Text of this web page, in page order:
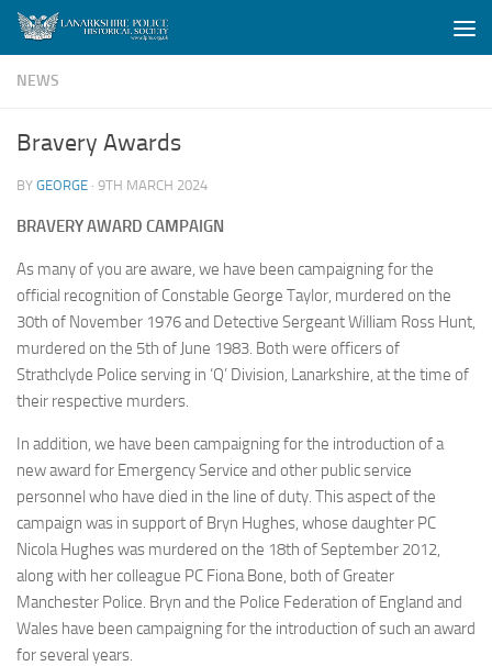
Skip to content
NEWS
Bravery Awards
BY GEORGE · 9TH MARCH 2024
BRAVERYAWARD CAMPAIGN
As many of you are aware, we have been campaigning for the
official recognition of Constable George Taylor, murdered on the
30th of November 1976 and Detective Sergeant William Ross Hunt,
murdered on the 5th of June 1983. Both were officers of
Strathclyde Police serving in ‘Q’ Division, Lanarkshire, at the time of
their respective murders.
In addition, we have been campaigning for the introduction of a
new award for Emergency Service and other public service
personnel who have died in the line of duty. This aspect of the
campaign was in support of Bryn Hughes, whose daughter PC
Nicola Hughes was murdered on the 18th of September 2012,
along with her colleague PC Fiona Bone, both of Greater
Manchester Police. Bryn and the Police Federation of England and
Wales have been campaigning for the introduction of such an award
for several years.